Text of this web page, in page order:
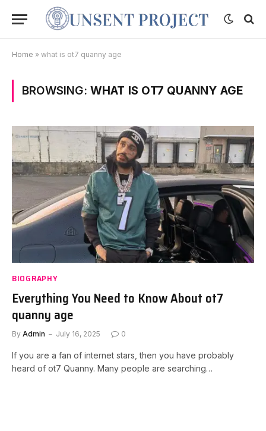
Home » what is ot7 quanny age
BROWSING: WHAT IS OT7 QUANNY AGE
BIOGRAPHY
Everything You Need to Know About ot7
quanny age
By Admin July 16, 2025 0
If you are a fan of internet stars, then you have probably
heard of ot7 Quanny. Many people are searching…